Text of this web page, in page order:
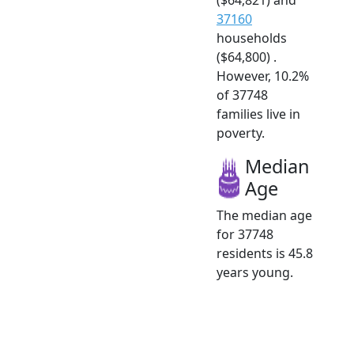
37160
households
($64,800) .
However, 10.2%
of 37748
families live in
poverty.
Median
Age
The median age
for 37748
residents is 45.8
years young.